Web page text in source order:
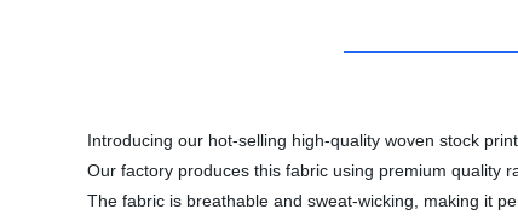
Introducing our hot-selling high-quality woven stock
Our factory produces this fabric using premium quality
The fabric is breathable and sweat-wicking, making it